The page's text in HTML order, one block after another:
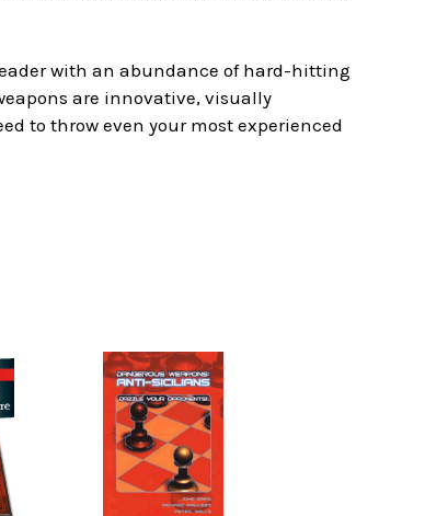
with an abundance of hard-hitting
are innovative, visually
to throw even your most experienced